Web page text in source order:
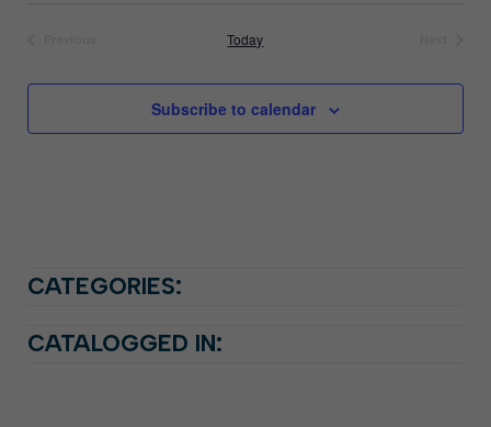
Today
Subscribe to calendar
CATEGORIES:
CATALOGGED IN: